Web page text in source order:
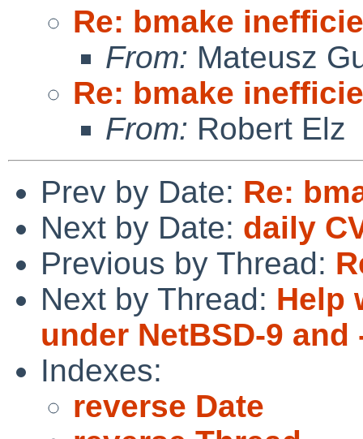
Re: bmake
From: Mateusz
Re: bmake
From: Robert Elz
Prev by Date: Re:
Next by Date: daily
Previous by Thread:
Next by Thread: Help
under NetBSD-9
Indexes:
reverse Date